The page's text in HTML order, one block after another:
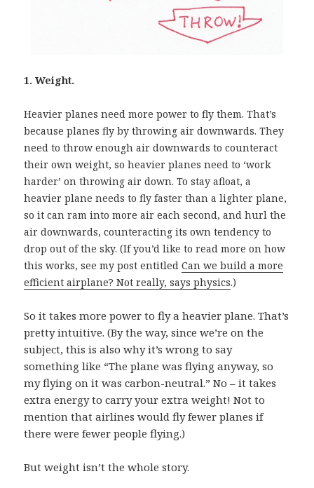
1. Weight.
Heavier planes need more power to fly them. That’s
because planes fly by throwing air downwards. They
need to throw enough air downwards to counteract
their own weight, so heavier planes need to ‘work
harder’ on throwing air down. To stay afloat, a
heavier plane needs to fly faster than a lighter plane,
so it can ram into more air each second, and hurl the
air downwards, counteracting its own tendency to
drop out of the sky. (If you’d like to read more on how
this works, see my post entitledCan we build a more
efficient airplane? Not really, says physics.)
So it takes more power to fly a heavier plane. That’s
pretty intuitive. (By the way, since we’re on the
subject, this is also why it’s wrong to say
something like “The plane was flying anyway, so
my flying on it was carbon-neutral.” No – it takes
extra energy to carry your extra weight! Not to
mention that airlines would fly fewer planes if
there were fewer people flying.)
But weight isn’t the whole story.